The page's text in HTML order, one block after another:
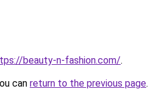
beauty-n-fashion.com/.
can return to the previous page.